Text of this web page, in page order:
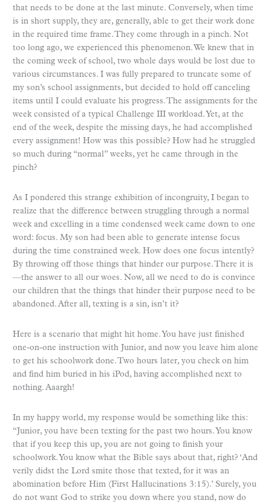
that needs to be done at the last minute. Conversely, when time
is in short supply, they are, generally, able to get their work done
in the required time frame. They come through in a pinch. Not
too long ago, we experienced this phenomenon. We knew that in
the coming week of school, two whole days would be lost due to
various circumstances. I was fully prepared to truncate some of
my son’s school assignments, but decided to hold off canceling
items until I could evaluate his progress. The assignments for the
week consisted of a typical Challenge III workload. Yet, at the
end of the week, despite the missing days, he had accomplished
every assignment! How was this possible? How had he struggled
so much during “normal” weeks, yet he came through in the
pinch?
As I pondered this strange exhibition of incongruity, I began to
realize that the difference between struggling through a normal
week and excelling in a time condensed week came down to one
word: focus. My son had been able to generate intense focus
during the time constrained week. How does one focus intently?
By throwing off those things that hinder our purpose. There it is
—the answer to all our woes. Now, all we need to do is convince
our children that the things that hinder their purpose need to be
abandoned. After all, texting is a sin, isn’t it?
Here is a scenario that might hit home. You have just finished
one-on-one instruction with Junior, and now you leave him alone
to get his schoolwork done. Two hours later, you check on him
and find him buried in his iPod, having accomplished next to
nothing. Aaargh!
In my happy world, my response would be something like this:
“Junior, you have been texting for the past two hours. You know
that if you keep this up, you are not going to finish your
schoolwork. You know what the Bible says about that, right? ‘And
verily didst the Lord smite those that texted, for it was an
abomination before Him (First Hallucinations 3:15).’ Surely, you
do not want God to strike you down where you stand, now do